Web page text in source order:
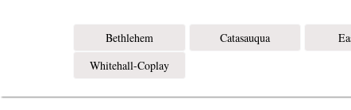
Bethlehem Catasauqua
Whitehall-Coplay